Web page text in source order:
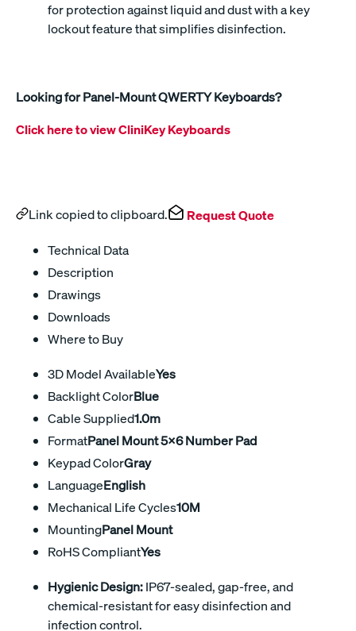
for protection against liquid and dust with a key
lockout feature that simplifies disinfection.
Looking for Panel-Mount QWERTY Keyboards?
Click here to view CliniKey Keyboards
Link copied to clipboard. Request Quote
Technical Data
Description
Drawings
Downloads
Where to Buy
3D Model AvailableYes
Backlight ColorBlue
Cable Supplied1.0m
FormatPanel Mount 5x6 Number Pad
Keypad ColorGray
LanguageEnglish
Mechanical Life Cycles10M
MountingPanel Mount
RoHS CompliantYes
Hygienic Design:IP67-sealed, gap-free, and
chemical-resistant for easy disinfection and
infection control.